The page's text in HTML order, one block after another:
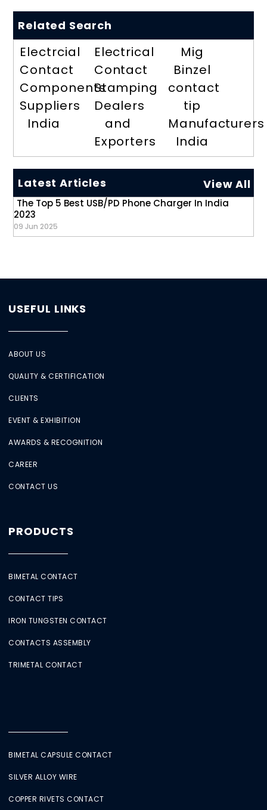
Related Search
Electrcial
Contact
Components
Suppliers
India
Electrical
Contact
Stamping
Dealers
and
Exporters
Mig
Binzel
contact
tip
Manufacturers
India
Latest Articles View All
The Top 5 Best USB/PD Phone Charger In India
2023
09 Jun 2025
USEFUL LINKS
ABOUT US
QUALITY & CERTIFICATION
CLIENTS
EVENT & EXHIBITION
AWARDS & RECOGNITION
CAREER
CONTACT US
PRODUCTS
BIMETAL CONTACT
CONTACT TIPS
IRON TUNGSTEN CONTACT
CONTACTS ASSEMBLY
TRIMETAL CONTACT
BIMETAL CAPSULE CONTACT
SILVER ALLOY WIRE
COPPER RIVETS CONTACT